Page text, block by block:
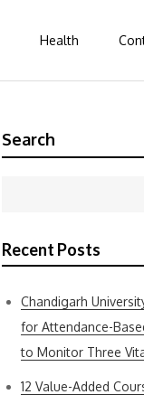
Health
Search
Recent Posts
Chandigarh
for Attendance-
to Monitor Three
12 Value-Added